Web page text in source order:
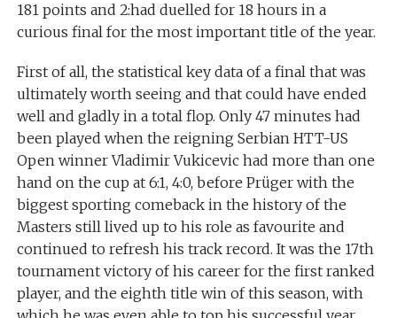
181 points and 2:had duelled for 18 hours in a
curious final for the most important title of the year.
First of all, the statistical key data of a final that was
ultimately worth seeing and that could have ended
well and gladly in a total flop. Only 47 minutes had
been played when the reigning Serbian HTT-US
Open winner Vladimir Vukicevic had more than one
hand on the cup at 6:1, 4:0, before Prüger with the
biggest sporting comeback in the history of the
Masters still lived up to his role as favourite and
continued to refresh his track record. It was the 17th
tournament victory of his career for the first ranked
player, and the eighth title win of this season, with